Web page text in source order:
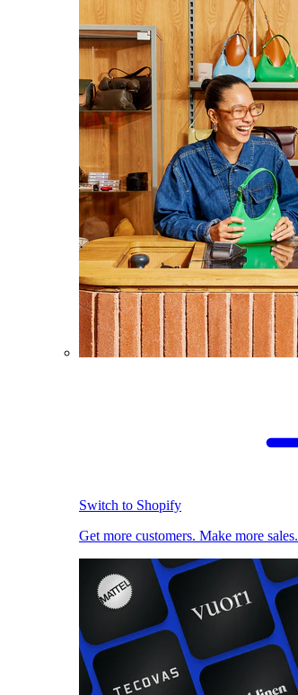
Switch to Shopify
Get more customers. Make more sales.